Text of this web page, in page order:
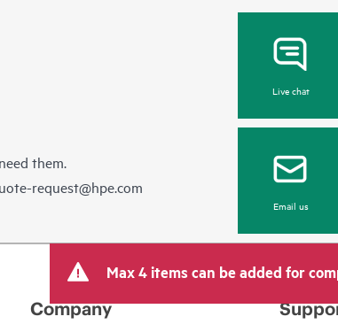
them.
request@hpe.com
Live chat
Email us
Max 4 items can be added for
Company